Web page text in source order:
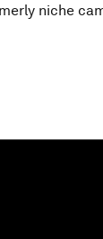
niche